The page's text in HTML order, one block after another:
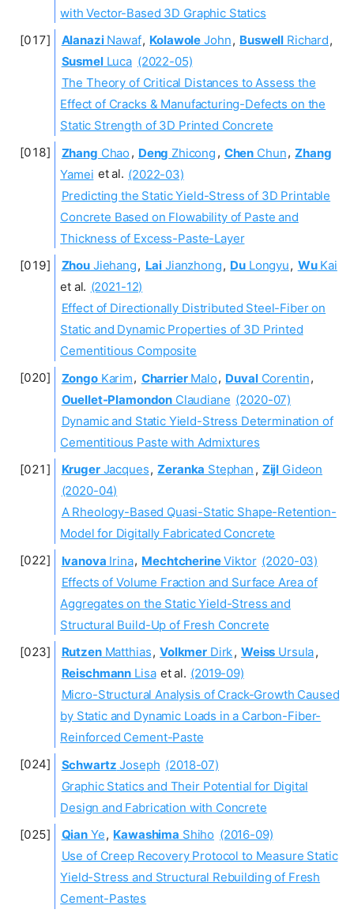
with Vector-Based 3D Graphic Statics
AlanaziNawaf, Kolawole John, Buswell Richard,
SusmelLuca (2022-05)
The Theory of Critical Distances to Assess the
Effect of Cracks & Manufacturing-Defects on the
Static Strength of 3D Printed Concrete
Zhang Chao , Deng Zhicong , Chen Chun, Zhang
Yamei et al. (2022-03)
Predicting the Static Yield-Stress of 3D Printable
Concrete Based on Flowability of Paste and
Thickness of Excess-Paste-Layer
Zhou Jiehang, Lai Jianzhong, Du Longyu, WuKai
et al. (2021-12)
Effect of Directionally Distributed Steel-Fiber on
Static and Dynamic Properties of 3D Printed
Cementitious Composite
ZongoKarim, CharrierMalo, DuvalCorentin,
Ouellet-Plamondon Claudiane (2020-07)
Dynamic and Static Yield-Stress Determination of
Cementitious Paste with Admixtures
KrugerJacques, Zeranka Stephan , Zijl Gideon
(2020-04)
A Rheology-Based Quasi-Static Shape-Retention-
Model for Digitally Fabricated Concrete
Ivanova Irina, MechtcherineViktor (2020-03)
Effects of Volume Fraction and Surface Area of
Aggregates on the Static Yield-Stress and
Structural Build-Up of Fresh Concrete
RutzenMatthias, Volkmer Dirk, Weiss Ursula,
Reischmann Lisa et al. (2019-09)
Micro-Structural Analysis of Crack-Growth Caused
by Static and Dynamic Loads in a Carbon-Fiber-
Reinforced Cement-Paste
Schwartz Joseph (2018-07)
Graphic Statics and Their Potential for Digital
Design and Fabrication with Concrete
Qian Ye, Kawashima Shiho (2016-09)
Use of Creep Recovery Protocol to Measure Static
Yield-Stress and Structural Rebuilding of Fresh
Cement-Pastes